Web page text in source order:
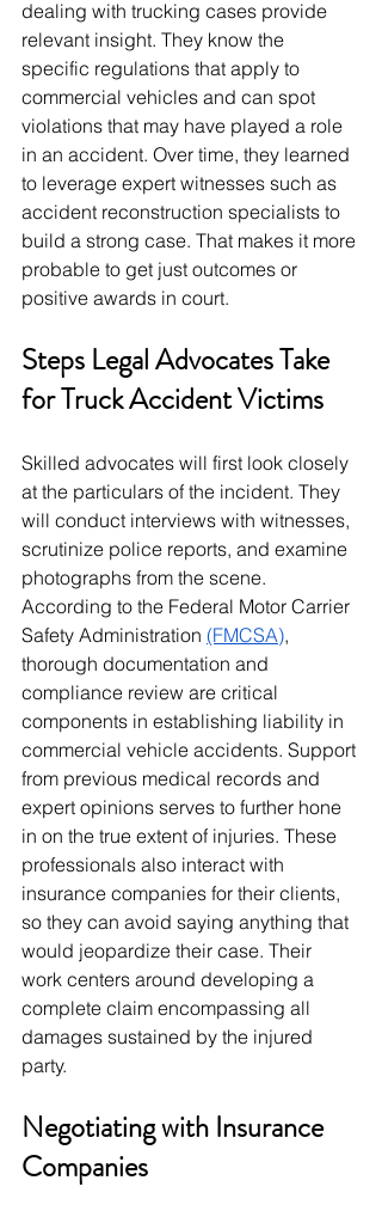
dealing with trucking cases provide
relevant insight. They know the
specific regulations that apply to
commercial vehicles and can spot
violations that may have played a role
in an accident. Over time, they learned
to leverage expert witnesses such as
accident reconstruction specialists to
build a strong case. That makes it more
probable to get just outcomes or
positive awards in court.
Steps Legal Advocates Take
for Truck Accident Victims
Skilled advocates will first look closely
at the particulars of the incident. They
will conduct interviews with witnesses,
scrutinize police reports, and examine
photographs from the scene.
According to the Federal Motor Carrier
Safety Administration (FMCSA),
thorough documentation and
compliance review are critical
components in establishing liability in
commercial vehicle accidents. Support
from previous medical records and
expert opinions serves to further hone
in on the true extent of injuries. These
professionals also interact with
insurance companies for their clients,
so they can avoid saying anything that
would jeopardize their case. Their
work centers around developing a
complete claim encompassing all
damages sustained by the injured
party.
Negotiating with Insurance
Companies